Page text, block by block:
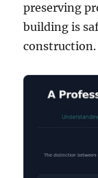
preserving
building is
construction.